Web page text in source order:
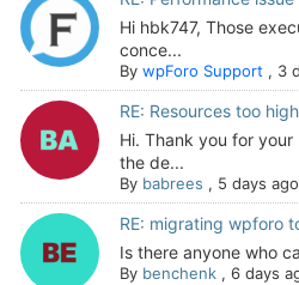
Hi hbk747, Those
conce...
By wpForo Support, 3
RE: Resources too high
Hi. Thank you for
the de...
By babrees , 5 days ago
RE: migrating wpforo
Is there anyone who
By benchenk, 6 days